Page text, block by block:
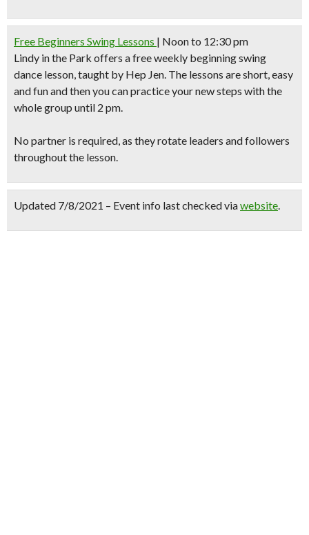
Free Beginners Swing Lessons | Noon to 12:30 pm
Lindy in the Park offers a free weekly beginning swing
dance lesson, taught by Hep Jen. The lessons are short, easy
and fun and then you can practice your new steps with the
whole group until 2 pm.
No partner is required, as they rotate leaders and followers
throughout the lesson.
Updated 7/8/2021 – Event info last checked viawebsite.